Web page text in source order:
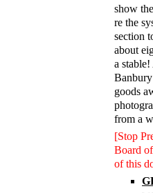
show
re the
section
about
a
goods
from a
[Stop
Board
of this